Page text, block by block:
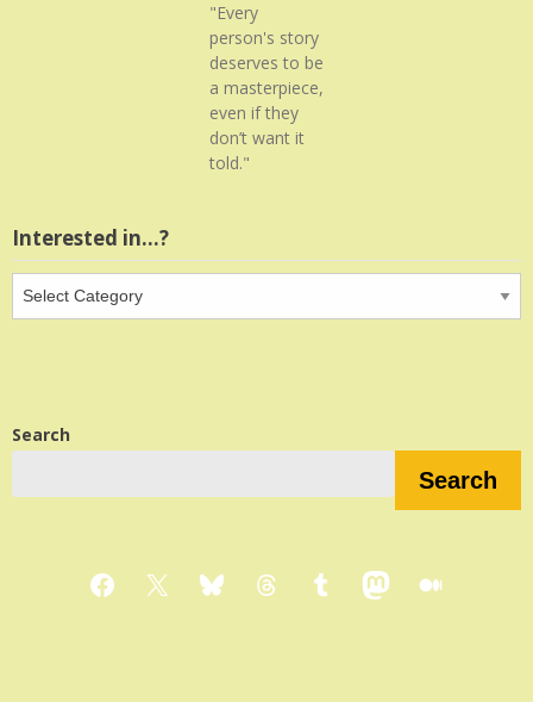
"Every
person's story
deserves to be
a masterpiece,
even if they
don’t want it
told."
Interested in…?
Interested
Search
Search
Facebook
X BlueskyThreadsTumblrMastodon
Medium